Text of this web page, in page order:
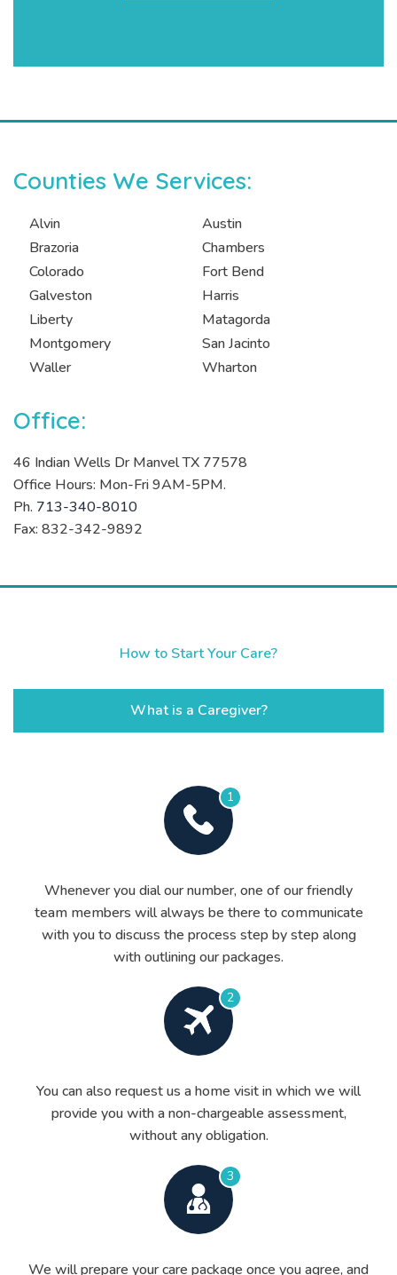
Counties We Services:
Alvin
Austin
Brazoria
Chambers
Colorado
Fort Bend
Galveston
Harris
Liberty
Matagorda
Montgomery
San Jacinto
Waller
Wharton
Office:
46 Indian Wells Dr Manvel TX 77578
Office Hours: Mon-Fri 9AM-5PM.
Ph. 713-340-8010
Fax: 832-342-9892
How to Start Your Care?
What is a Caregiver?
1
Whenever you dial our number, one of our friendly
team members will always be there to communicate
with you to discuss the process step by step along
with outlining our packages.
2
You can also request us a home visit in which we will
provide you with a non-chargeable assessment,
without any obligation.
3
We will prepare your care package once you agree, and